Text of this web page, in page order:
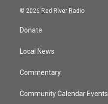
i
t
e
s
© 2026 Red River Radio
Donate
Local News
Commentary
Community Calendar Events